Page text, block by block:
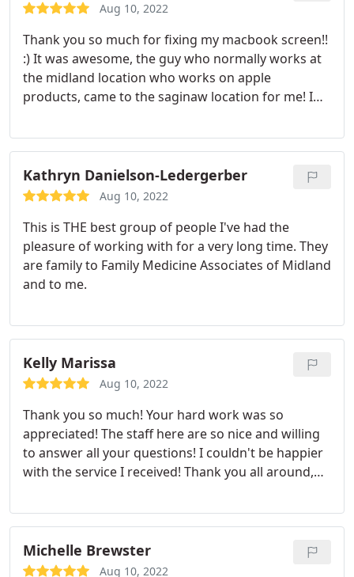
Aug 10, 2022
Thank you so much for fixing my macbook screen!!
:) It was awesome, the guy who normally works at
the midland location who works on apple
products, came to the saginaw location for me! I
recommend.
Kathryn Danielson-Ledergerber
Aug 10, 2022
This is THE best group of people I've had the
pleasure of working with for a very long time. They
are family to Family Medicine Associates of Midland
and to me.
Kelly Marissa
Aug 10, 2022
Thank you so much! Your hard work was so
appreciated! The staff here are so nice and willing
to answer all your questions! I couldn't be happier
with the service I received! Thank you all around,
Michelle Brewster
Aug 10, 2022